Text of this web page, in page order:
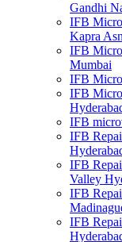
Gandhi
IFB
Kapra
IFB
Mumbai
IFB
IFB
IFB
IFB
IFB
Valley
IFB
IFB